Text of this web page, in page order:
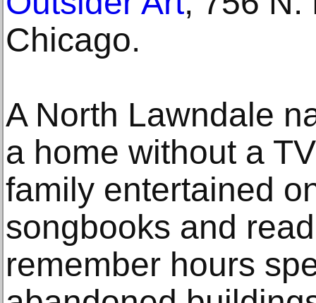
Chicago.
A North Lawndale
a home without a
family entertained
songbooks and
remember hours